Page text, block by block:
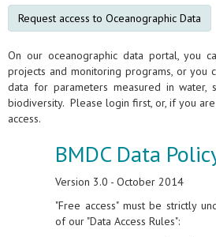
Request access to Oceanographic Data
On our oceanographic data portal, you
projects and monitoring programs, or you
data for parameters measured in water,
biodiversity. Please login first, or, if you
access.
BMDC Data
Version 3.0 - October 2014
"Free access" must be strictly
of our "Data Access Rules":